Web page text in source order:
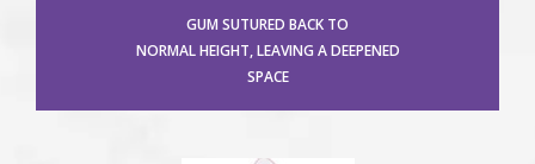
GUM SUTURED BACK TO
NORMAL HEIGHT, LEAVING A DEEPENED
SPACE